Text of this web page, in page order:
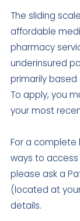
The sliding
affordable
pharmacy
underinsured
primarily based
To apply, you
your most
For a complete
ways to
please ask a
(located at
details.